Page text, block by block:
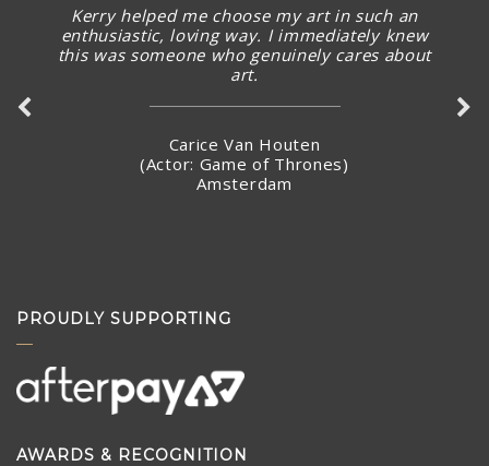
Kerry helped me choose my art in such an
enthusiastic, loving way. I immediately knew
this was someone who genuinely cares about
art.
Carice Van Houten
(Actor: Game of Thrones)
Amsterdam
PROUDLY SUPPORTING
AWARDS & RECOGNITION